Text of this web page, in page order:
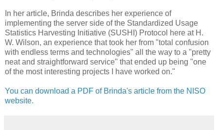
In her article, Brinda describes her experience of
implementing the server side of the Standardized Usage
Statistics Harvesting Initiative (SUSHI) Protocol here at H.
W. Wilson, an experience that took her from "total confusion
with endless terms and technologies" all the way to a "pretty
neat and straightforward service" that ended up being "one
of the most interesting projects I have worked on."
You can download a PDF of Brinda's article from the NISO
website.